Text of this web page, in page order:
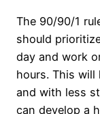
The 90/90/1
should
day and work
hours. This will
and with less
can develop a